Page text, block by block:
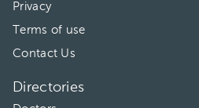
Privacy
Terms of use
Contact Us
Directories